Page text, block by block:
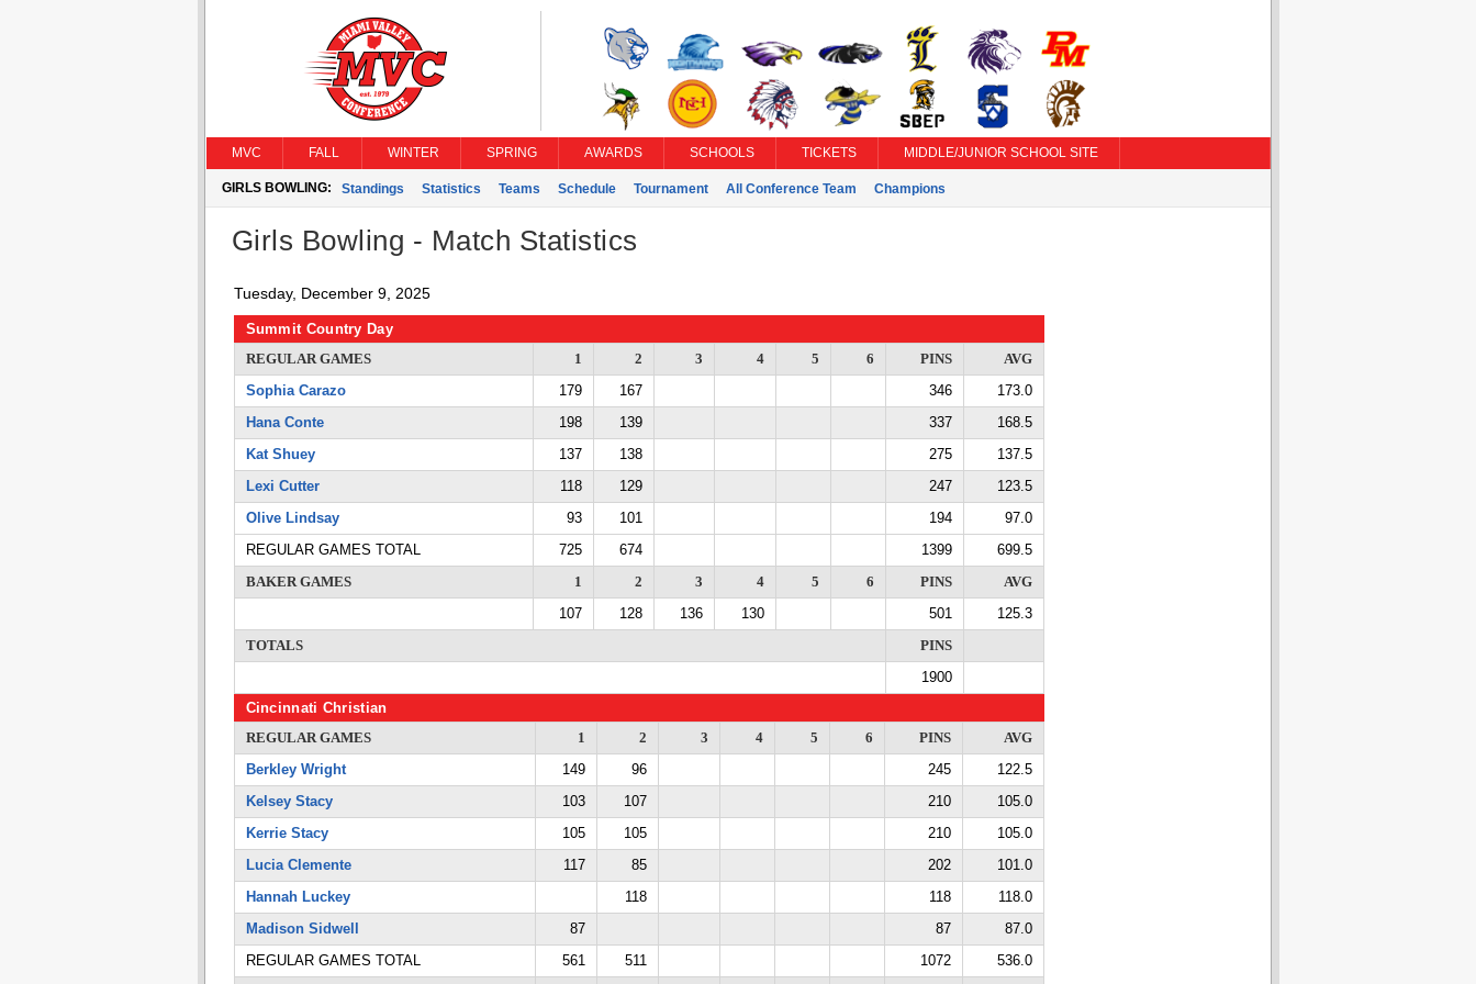
MVC FALL WINTER SPRING AWARDS SCHOOLS TICKETS MIDDLE/JUNIOR SCHOOL SITE
GIRLS BOWLING: Standings Statistics Teams Schedule Tournament All Conference Team Champions
Girls Bowling - Match Statistics
Tuesday, December 9, 2025
Summit Country Day
REGULAR GAMES
1 2 3 4 5 6 PINS
AVG
Sophia Carazo
179 167 346
173.0
Hana Conte
198 139 337
168.5
Kat Shuey
137 138 275
137.5
Lexi Cutter
118 129 247
123.5
Olive Lindsay
93 101 194
97.0
REGULAR GAMES TOTAL
725 674 1399
699.5
BAKER GAMES
1 2 3 4 5 6 PINS
AVG
107
128 136 130 501
125.3
TOTALS
PINS
1900
Cincinnati Christian
REGULAR GAMES
1 2 3 4 5 6 PINS
AVG
Berkley Wright
149 96 245
122.5
Kelsey Stacy
103 107 210
105.0
Kerrie Stacy
105 105 210
105.0
Lucia Clemente
117 85 202
101.0
Hannah Luckey
118 118
118.0
Madison Sidwell
87 87
87.0
REGULAR GAMES TOTAL
561 511 1072 536.0